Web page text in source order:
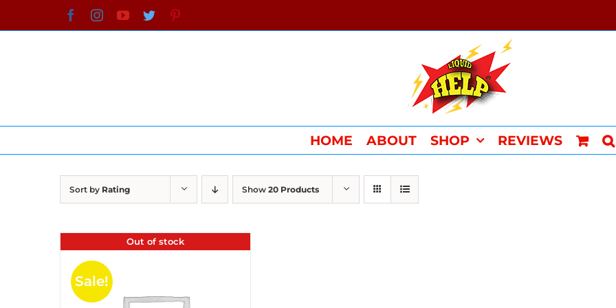
to
FacebookInstagramYouTube
Twitter
HOME ABOUT SHOP REVIEWS
Sort by Rating Show 20 Products
Out of stock
Sale!